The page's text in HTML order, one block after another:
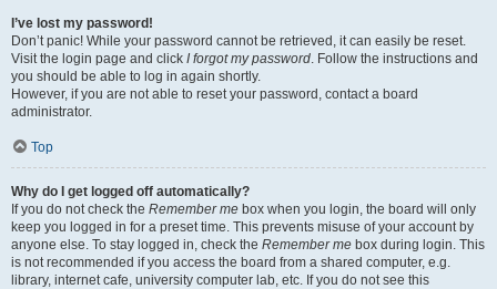
I’ve lost my password!
Don’t panic! While your password cannot be retrieved, it can easily be reset.
Visit the login page and click I forgot my password. Follow the instructions and
you should be able to log in again shortly.
However, if you are not able to reset your password, contact a board
administrator.
Top
Why do I get logged off automatically?
If you do not check the Remember me box when you login, the board will only
keep you logged in for a preset time. This prevents misuse of your account by
anyone else. To stay logged in, check the Remember me box during login. This
is not recommended if you access the board from a shared computer, e.g.
library, internet cafe, university computer lab, etc. If you do not see this